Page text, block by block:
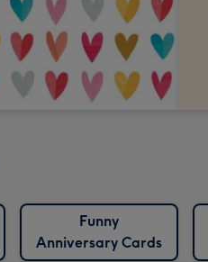
Funny
Anniversary Cards